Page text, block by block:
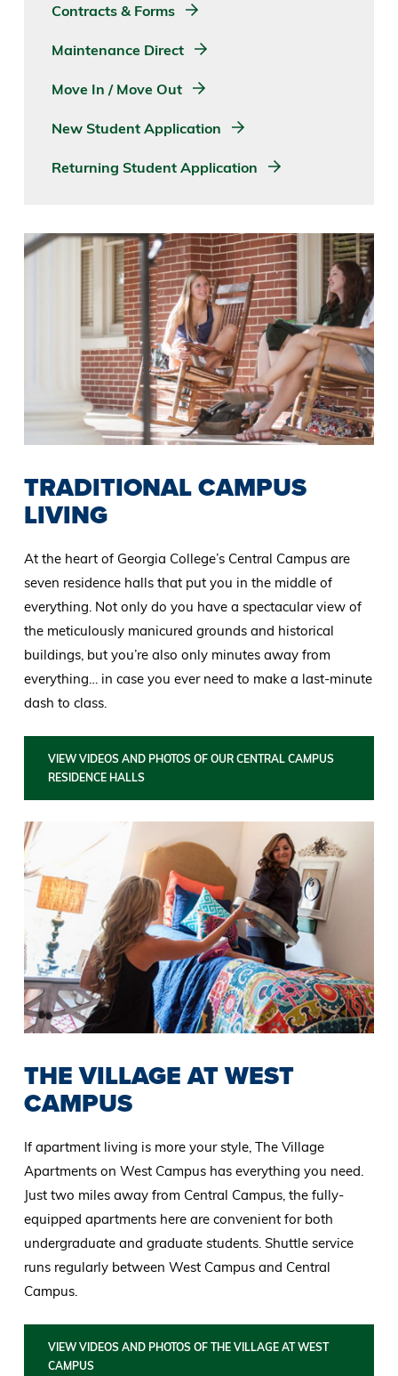
Contracts & Forms
Maintenance Direct
Move In / Move Out
New Student Application
Returning Student Application
TRADITIONAL CAMPUS
LIVING
At the heart of Georgia College’s Central Campus are
seven residence halls that put you in the middle of
everything. Not only do you have a spectacular view of
the meticulously manicured grounds and historical
buildings, but you’re also only minutes away from
everything… in case you ever need to make a last-minute
dash to class.
VIEW VIDEOS AND PHOTOS OF OUR CENTRAL CAMPUS
RESIDENCE HALLS
THE VILLAGE AT WEST
CAMPUS
If apartment living is more your style, The Village
Apartments on West Campus has everything you need.
Just two miles away from Central Campus, the fully-
equipped apartments here are convenient for both
undergraduate and graduate students. Shuttle service
runs regularly between West Campus and Central
Campus.
VIEW VIDEOS AND PHOTOS OF THE VILLAGE AT WEST
CAMPUS